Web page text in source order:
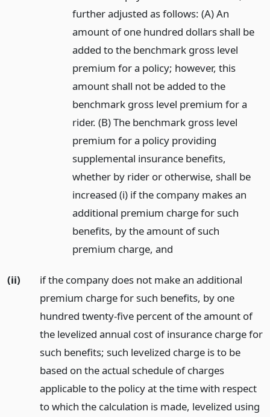
further adjusted as follows: (A) An
amount of one hundred dollars shall be
added to the benchmark gross level
premium for a policy; however, this
amount shall not be added to the
benchmark gross level premium for a
rider. (B) The benchmark gross level
premium for a policy providing
supplemental insurance benefits,
whether by rider or otherwise, shall be
increased (i) if the company makes an
additional premium charge for such
benefits, by the amount of such
premium charge, and
(ii)
if the company does not make an additional
premium charge for such benefits, by one
hundred twenty-five percent of the amount of
the levelized annual cost of insurance charge for
such benefits; such levelized charge is to be
based on the actual schedule of charges
applicable to the policy at the time with respect
to which the calculation is made, levelized using